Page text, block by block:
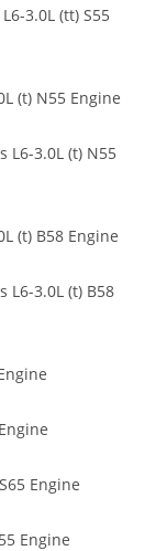
3.0L (tt) S55
(t) N55 Engine
L6-3.0L (t) N55
(t) B58 Engine
L6-3.0L (t) B58
Engine
Engine